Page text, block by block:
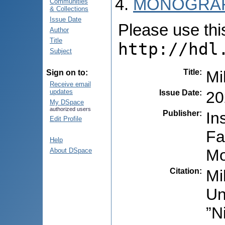
& Collections
Issue Date
Author
Title
Subject
Sign on to:
Receive email
updates
My DSpace
authorized users
Edit Profile
Help
About DSpace
Please use
http://
Title:
Issue Date:
Publisher:
Citation: